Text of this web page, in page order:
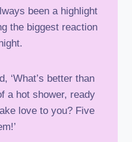
been a highlight
the biggest reaction
‘What’s better than
a hot shower, ready
love to you? Five